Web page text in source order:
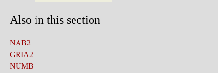
Also in this section
NAB2
GRIA2
NUMB